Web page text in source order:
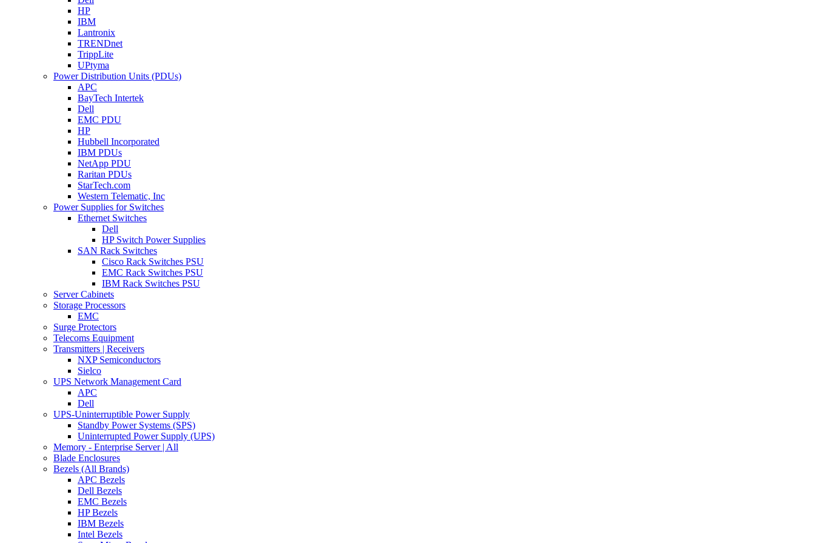
HP
IBM
Lantronix
TRENDnet
TrippLite
UPtyma
Power Distribution Units (PDUs)
APC
BayTech Intertek
Dell
EMC PDU
HP
Hubbell Incorporated
IBM PDUs
NetApp PDU
Raritan PDUs
StarTech.com
Western Telematic, Inc
Power Supplies for Switches
Ethernet Switches
Dell
HP Switch Power Supplies
SAN Rack Switches
Cisco Rack Switches PSU
EMC Rack Switches PSU
IBM Rack Switches PSU
Server Cabinets
Storage Processors
EMC
Surge Protectors
Telecoms Equipment
Transmitters | Receivers
NXP Semiconductors
Sielco
UPS Network Management Card
APC
Dell
UPS-Uninterruptible Power Supply
Standby Power Systems (SPS)
Uninterrupted Power Supply (UPS)
Memory - Enterprise Server | All
Blade Enclosures
Bezels (All Brands)
APC Bezels
Dell Bezels
EMC Bezels
HP Bezels
IBM Bezels
Intel Bezels